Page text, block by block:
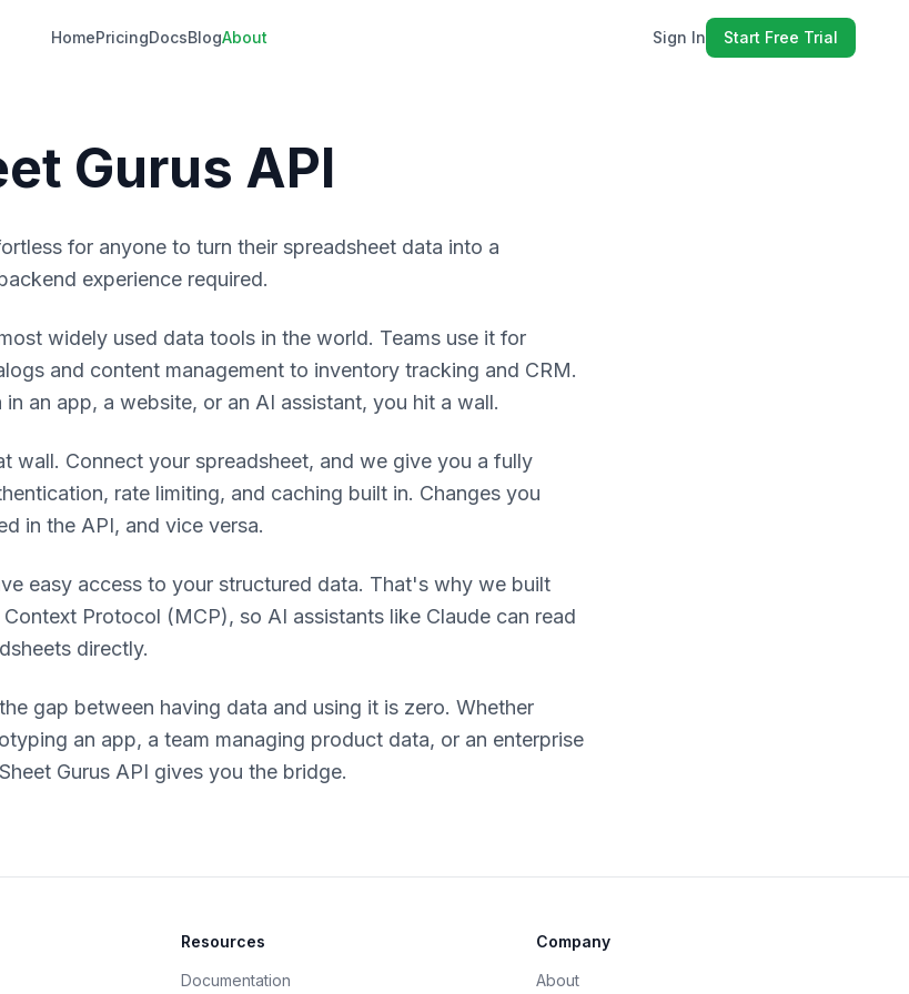
HomePricingDocsBlogAbout Sign In Start Free Trial
Gurus API
for anyone to turn their spreadsheet data into a
experience required.
widely used data tools in the world. Teams use it for
and content management to inventory tracking and CRM.
an app, a website, or an AI assistant, you hit a wall.
wall. Connect your spreadsheet, and we give you a fully
rate limiting, and caching built in. Changes you
in the API, and vice versa.
easy access to your structured data. That's why we built
Protocol (MCP), so AI assistants like Claude can read
directly.
gap between having data and using it is zero. Whether
an app, a team managing product data, or an enterprise
Gurus API gives you the bridge.
Resources
Documentation
Company
About